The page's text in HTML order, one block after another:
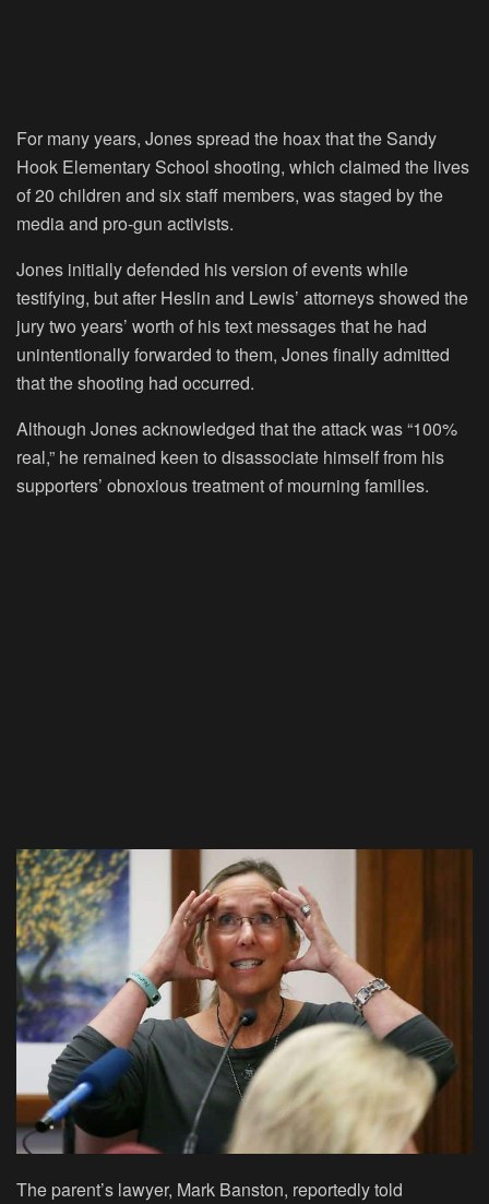
For many years, Jones spread the hoax that the Sandy
Hook Elementary School shooting, which claimed the lives
of 20 children and six staff members, was staged by the
media and pro-gun activists.
Jones initially defended his version of events while
testifying, but after Heslin and Lewis’ attorneys showed the
jury two years’ worth of his text messages that he had
unintentionally forwarded to them, Jones finally admitted
that the shooting had occurred.
Although Jones acknowledged that the attack was “100%
real,” he remained keen to disassociate himself from his
supporters’ obnoxious treatment of mourning families.
The parent’s lawyer, Mark Banston, reportedly told